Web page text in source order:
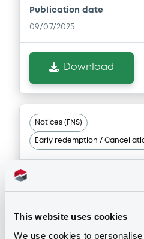
This website uses cookies
We use cookies to
Document
06/02/2026 -CRELAN
Document
Document
Base Prospectus
Publication date
09/07/2025
Download
Notices (FNS)
Early redemption /
SCF -